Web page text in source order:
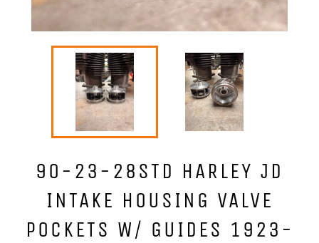
90-23-28STD HARLEY JD
INTAKE HOUSING VALVE
POCKETS W/ GUIDES 1923-